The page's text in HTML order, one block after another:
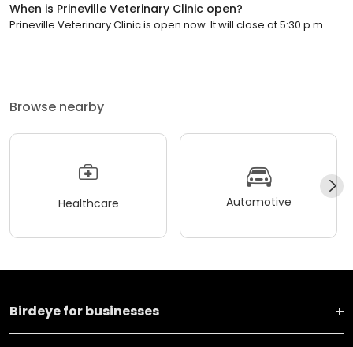
When is Prineville Veterinary Clinic open?
Prineville Veterinary Clinic is open now. It will close at 5:30 p.m.
Browse nearby
Healthcare Automotive
Birdeye for businesses